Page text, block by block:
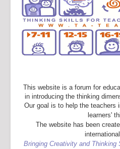
This website is a forum for
in introducing the thinking
Our goal is to help the teachers
learners'
The website has been
Bringing Creativity and